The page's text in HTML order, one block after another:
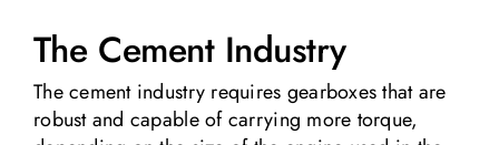
The Cement Industry
The cement industry requires gearboxes that are
robust and capable of carrying more torque,